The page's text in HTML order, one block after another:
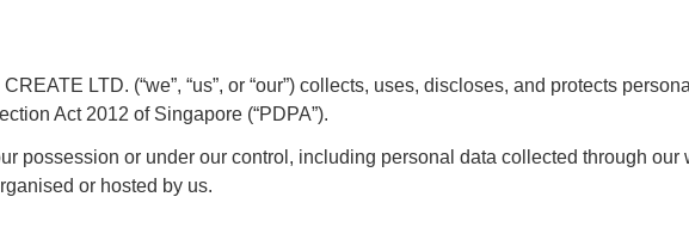
LTD. (“we”, “us”, or “our”) collects, uses, discloses, and protects
Act 2012 of Singapore (“PDPA”).
possession or under our control, including personal data collected through our
or hosted by us.